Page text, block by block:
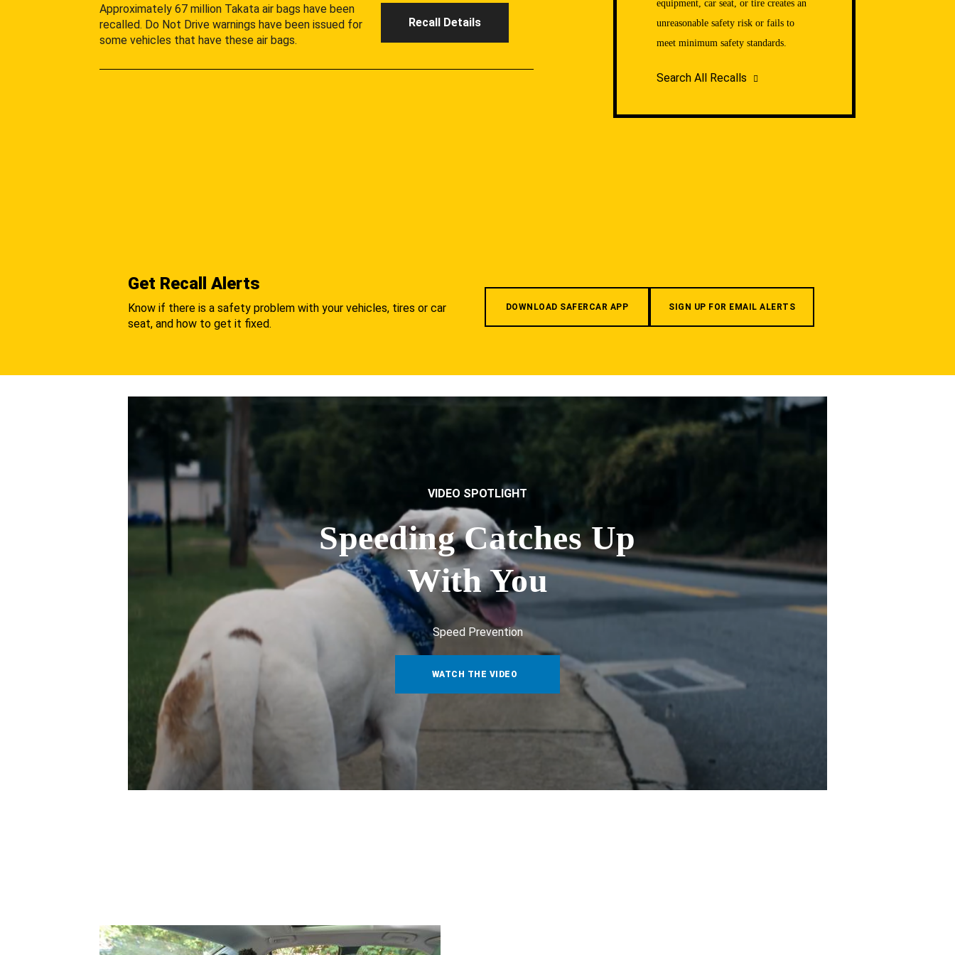
Approximately 67 million Takata air bags have been
recalled. Do Not Drive warnings have been issued for
some vehicles that have these air bags.
Recall Details
equipment, car seat, or tire creates an
unreasonable safety risk or fails to
meet minimum safety standards.
Search All Recalls
Get Recall Alerts
Know if there is a safety problem with your vehicles, tires or car
seat, and how to get it fixed.
DOWNLOAD SAFERCAR APP SIGN UP FOR EMAIL ALERTS
VIDEO SPOTLIGHT
Speeding Catches Up
With You
Speed Prevention
WATCH THE VIDEO